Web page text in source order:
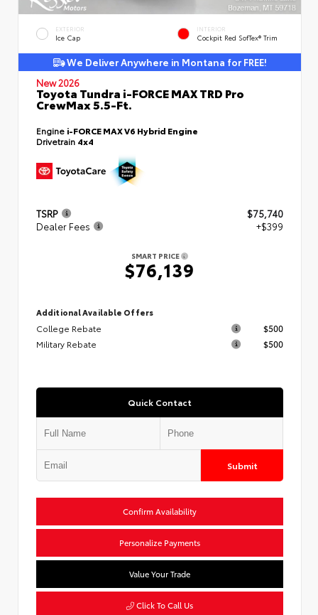
EXTERIOR
Ice Cap
INTERIOR
Cockpit Red SofTex® Trim
We Deliver Anywhere in Montana for FREE!
New 2026
Toyota Tundra i-FORCE MAX TRD Pro
CrewMax 5.5-Ft.
Engine i-FORCE MAX V6 Hybrid Engine
Drivetrain 4x4
TSRP
$75,740
Dealer Fees
+$399
SMART PRICE
$76,139
Additional Available Offers
College Rebate
$500
Military Rebate
$500
Quick Contact
Submit
Confirm Availability
Personalize Payments
Value Your Trade
Click To Call Us